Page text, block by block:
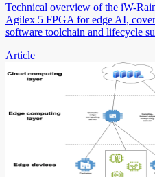
Technical overview of the iW-
Agilex 5 FPGA for edge AI,
software toolchain and lifecycle
Article